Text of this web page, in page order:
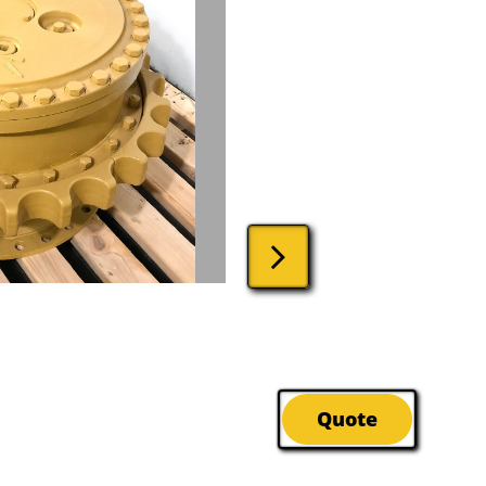

Quote